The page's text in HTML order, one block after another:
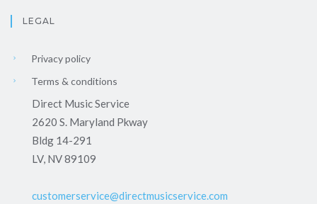
LEGAL
Privacy policy
Terms & conditions
Direct Music Service
2620 S. Maryland Pkway
Bldg 14-291
LV, NV 89109
customerservice@directmusicservice.com